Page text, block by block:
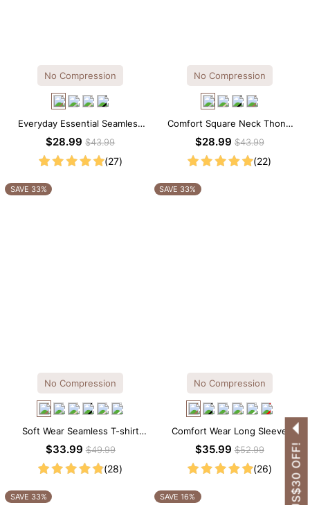
No Compression
Everyday Essential Seamless
Square Neck Thong Bodysuit
$28.99$43.99
(27)
No Compression
Comfort Square Neck Thong
Bodysuit for Daily Wear
$28.99$43.99
(22)
SAVE 33%
No Compression
Soft Wear Seamless T-shirt
Brief Bodysuit
$33.99$49.99
(28)
SAVE 33%
No Compression
Comfort Wear Long Sleeve
Crew Neck Thong Bodysuit
$35.99$52.99
(26)
SAVE 33% SAVE 16%